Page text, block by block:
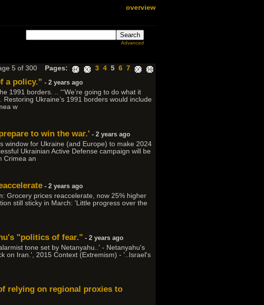
overview
Advanced
5 of 300 Pages: 3 4 5 6 7
a policy.” - 2 years ago
1991 borders. .. “‘We’re going to do what it
Ukraine’s 1991 borders would include
w
to win the war.' - 2 years ago
window for Ukraine (and Europe) to make 2024
Ukrainian Active Defense campaign will be
Crimea an
- 2 years ago
Grocery prices reaccelerate, now 25% higher
still sticky in March: 'Little progress over the
"politics of fear." - 2 years ago
tone set by Netanyahu..' - Netanyahu's
on Iran.', 2015 Context (Extremism) - '..Israel's
relying on regional proxies to